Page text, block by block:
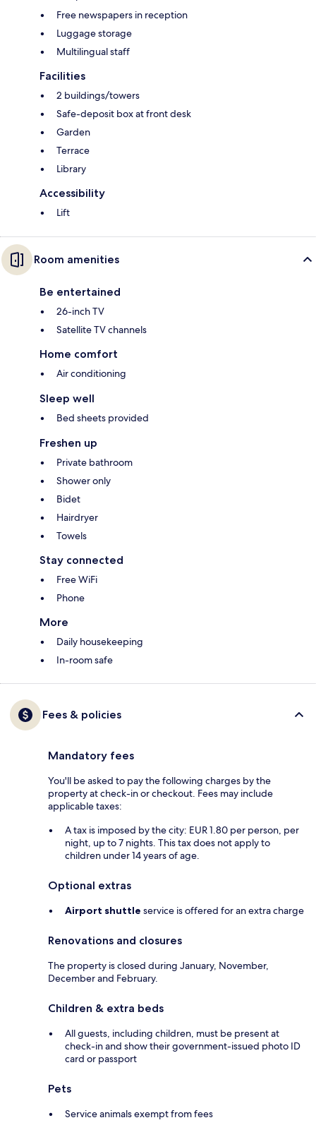
Free newspapers in reception
Luggage storage
Multilingual staff
Facilities
2 buildings/towers
Safe-deposit box at front desk
Garden
Terrace
Library
Accessibility
Lift
Room amenities
Be entertained
26-inch TV
Satellite TV channels
Home comfort
Air conditioning
Sleep well
Bed sheets provided
Freshen up
Private bathroom
Shower only
Bidet
Hairdryer
Towels
Stay connected
Free WiFi
Phone
More
Daily housekeeping
In-room safe
Fees & policies
Mandatory fees
You'll be asked to pay the following charges by the
property at check-in or checkout. Fees may include
applicable taxes:
A tax is imposed by the city: EUR 1.80 per person, per
night, up to 7 nights. This tax does not apply to
children under 14 years of age.
Optional extras
Airport shuttle service is offered for an extra charge
Renovations and closures
The property is closed during January, November,
December and February.
Children & extra beds
All guests, including children, must be present at
check-in and show their government-issued photo ID
card or passport
Pets
Service animals exempt from fees